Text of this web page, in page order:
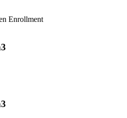
Enrollment